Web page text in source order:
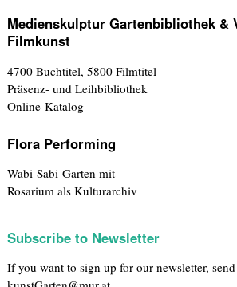
Medienskulptur Gartenbibliothek &
Filmkunst
4700 Buchtitel, 5800 Filmtitel
Präsenz- und Leihbibliothek
Online-Katalog
Flora Performing
Wabi-Sabi-Garten mit
Rosarium als Kulturarchiv
Subscribe to Newsletter
If you want to sign up for our newsletter,